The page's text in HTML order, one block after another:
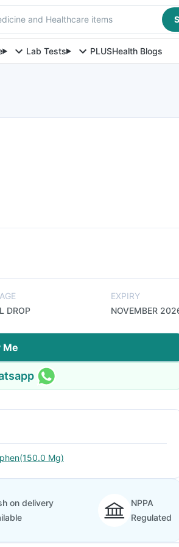
and Healthcare items
Lab Tests PLUSHealth Blogs
DROP
EXPIRY
NOVEMBER
Me
Mg)
on delivery
NPPA
Regulated